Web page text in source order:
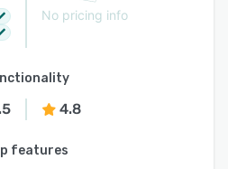
No pricing info
4.8
features